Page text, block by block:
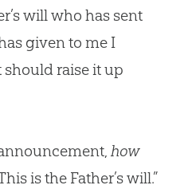
will who has sent
given to me I
raise it up
how
is the Father’s will.”